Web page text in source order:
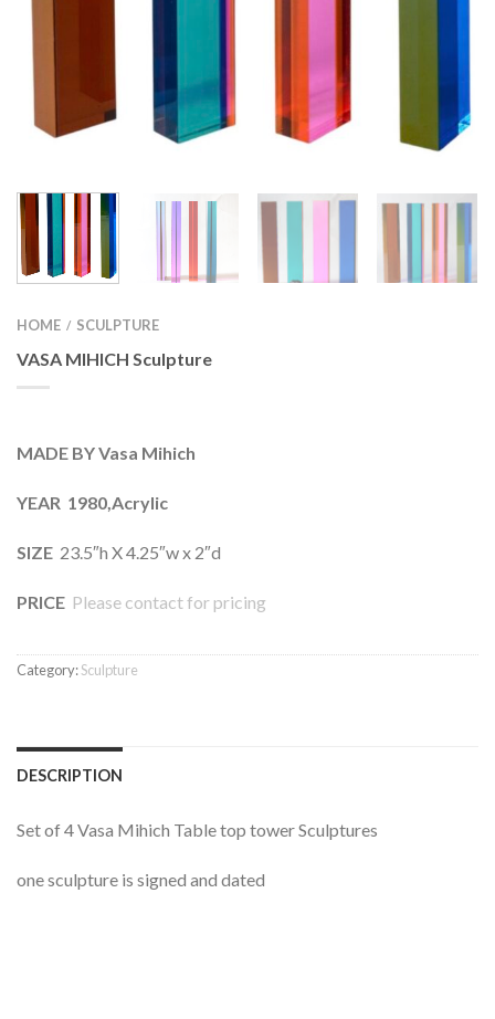
HOME / SCULPTURE
VASA MIHICH Sculpture
MADE BY Vasa Mihich
YEAR 1980,Acrylic
SIZE 23.5″h X 4.25″w x 2″d
PRICE Please contact for pricing
Category:Sculpture
DESCRIPTION
Set of 4 Vasa Mihich Table top tower Sculptures
one sculpture is signed and dated